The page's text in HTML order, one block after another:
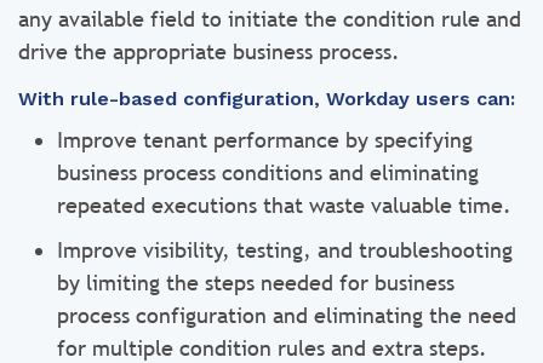
any available field to initiate the condition rule and
drive the appropriate business process.
With rule-based configuration, Workday users can:
Improve tenant performance by specifying
business process conditions and eliminating
repeated executions that waste valuable time.
Improve visibility, testing, and troubleshooting
by limiting the steps needed for business
process configuration and eliminating the need
for multiple condition rules and extra steps.